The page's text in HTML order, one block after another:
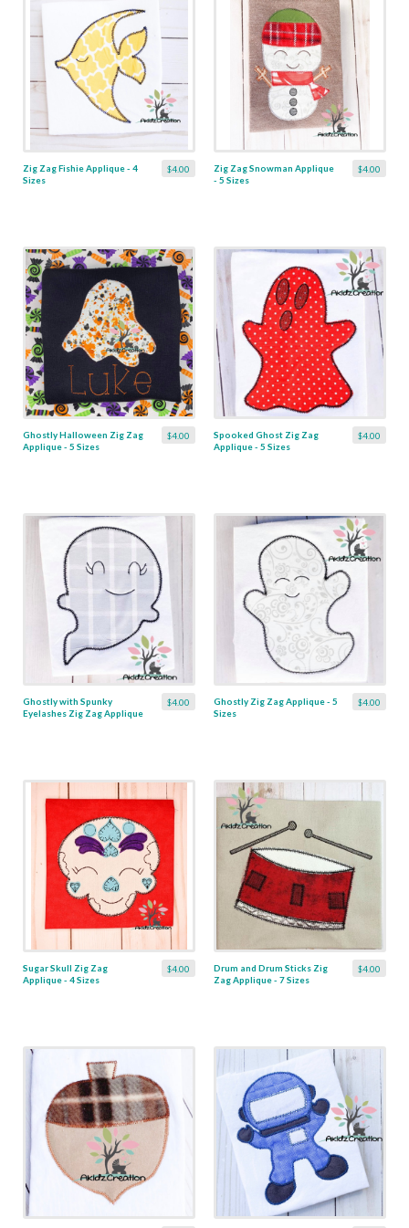
$4.00
Zig Zag Fishie Applique - 4
Sizes
$4.00
Zig Zag Snowman Applique
- 5 Sizes
$4.00
Ghostly Halloween Zig Zag
Applique - 5 Sizes
$4.00
Spooked Ghost Zig Zag
Applique - 5 Sizes
$4.00
Ghostly with Spunky
Eyelashes Zig Zag Applique
$4.00
Ghostly Zig Zag Applique - 5
Sizes
$4.00
Sugar Skull Zig Zag
Applique - 4 Sizes
$4.00
Drum and Drum Sticks Zig
Zag Applique - 7 Sizes